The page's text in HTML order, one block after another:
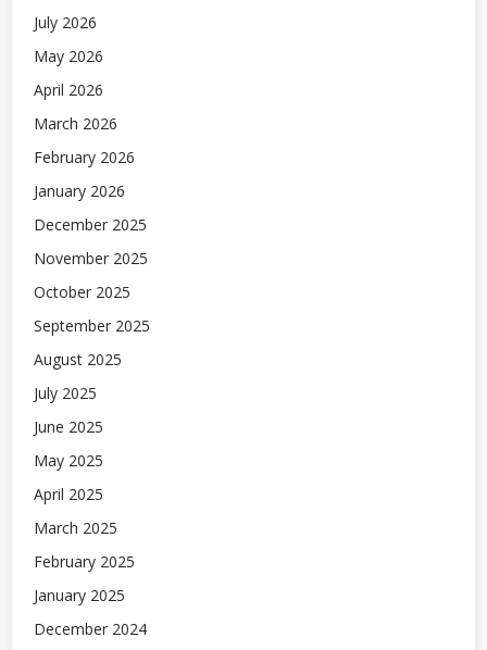
July 2026
May 2026
April 2026
March 2026
February 2026
January 2026
December 2025
November 2025
October 2025
September 2025
August 2025
July 2025
June 2025
May 2025
April 2025
March 2025
February 2025
January 2025
December 2024